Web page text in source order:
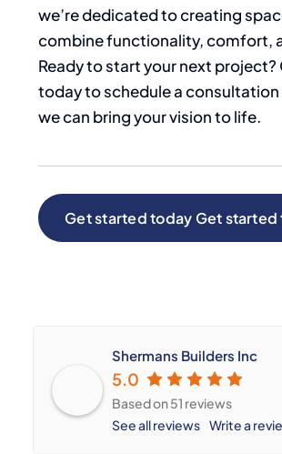
we’re dedicated to creating
combine functionality, comfort,
Ready to start your next
today to schedule a consultation
we can bring your vision to life.
Get started today Get started
Shermans Builders Inc
5.0
Based on 51 reviews
See all reviews Write a